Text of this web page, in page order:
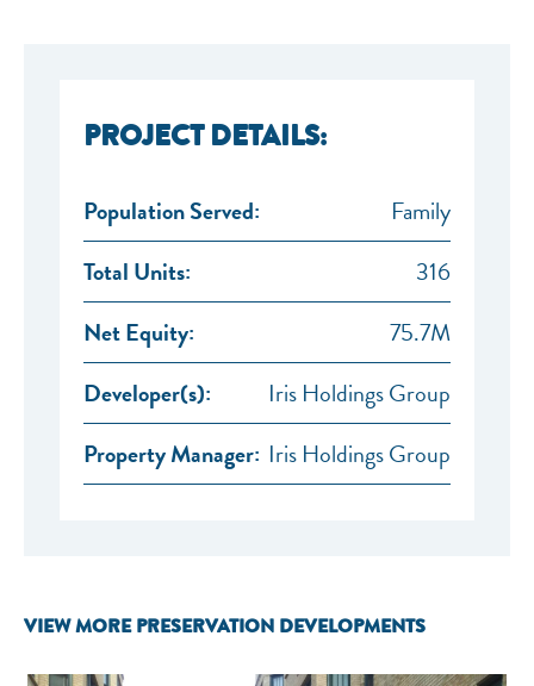
PROJECT DETAILS:
Population Served:
Family
Total Units:
316
Net Equity:
75.7M
Developer(s):
Iris Holdings Group
Property Manager: Iris Holdings Group
VIEW MORE PRESERVATION DEVELOPMENTS